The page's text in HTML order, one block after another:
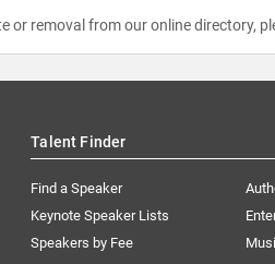
or removal from our online directory,
Talent Finder
Find a Speaker
Keynote Speaker Lists
Speakers by Fee